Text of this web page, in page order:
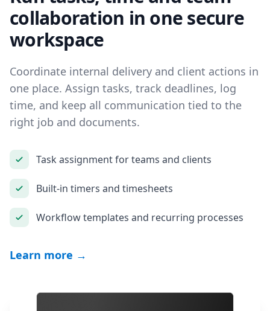
collaboration in one secure
workspace
Coordinate internal delivery and client actions in
one place. Assign tasks, track deadlines, log
time, and keep all communication tied to the
right job and documents.
Task assignment for teams and clients
Built-in timers and timesheets
Workflow templates and recurring processes
Learn more →